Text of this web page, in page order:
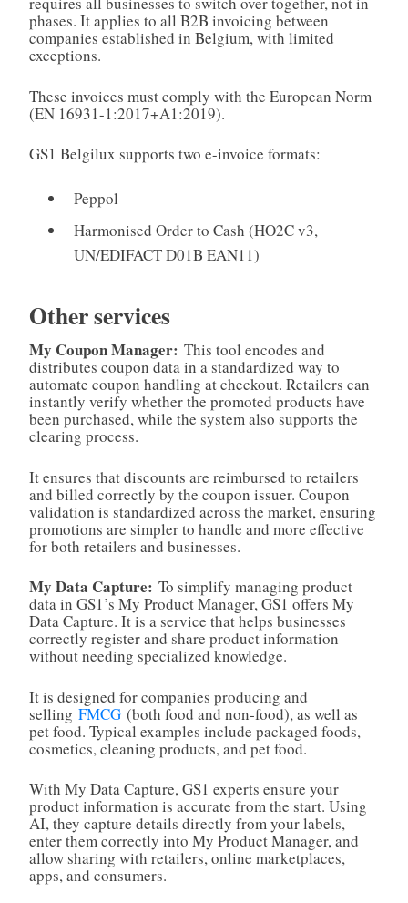
phases. It applies to all B2B invoicing between
companies established in Belgium, with limited
exceptions.
These invoices must comply with the European Norm
(EN 16931-1:2017+A1:2019).
GS1 Belgilux supports two e-invoice formats:
Peppol
Harmonised Order to Cash (HO2C v3,
UN/EDIFACT D01B EAN11)
Other services
My Coupon Manager: This tool encodes and
distributes coupon data in a standardized way to
automate coupon handling at checkout. Retailers can
instantly verify whether the promoted products have
been purchased, while the system also supports the
clearing process.
It ensures that discounts are reimbursed to retailers
and billed correctly by the coupon issuer. Coupon
validation is standardized across the market, ensuring
promotions are simpler to handle and more effective
for both retailers and businesses.
My Data Capture: To simplify managing product
data in GS1’s My Product Manager, GS1 offers My
Data Capture. It is a service that helps businesses
correctly register and share product information
without needing specialized knowledge.
It is designed for companies producing and
selling FMCG (both food and non‑food), as well as
pet food. Typical examples include packaged foods,
cosmetics, cleaning products, and pet food.
With My Data Capture, GS1 experts ensure your
product information is accurate from the start. Using
AI, they capture details directly from your labels,
enter them correctly into My Product Manager, and
allow sharing with retailers, online marketplaces,
apps, and consumers.